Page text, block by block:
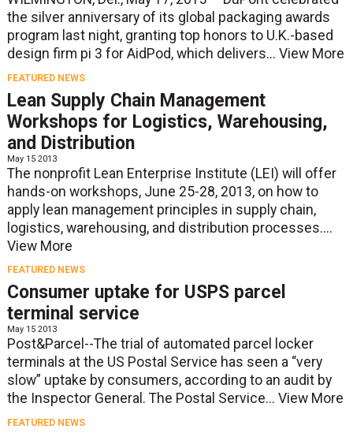
the silver anniversary of its global packaging awards
program last night, granting top honors to U.K.-based
design firm pi 3 for AidPod, which delivers... View More
FEATURED NEWS
Lean Supply Chain Management
Workshops for Logistics, Warehousing,
and Distribution
May 15 2013
The nonprofit Lean Enterprise Institute (LEI) will offer
hands-on workshops, June 25-28, 2013, on how to
apply lean management principles in supply chain,
logistics, warehousing, and distribution processes....
View More
FEATURED NEWS
Consumer uptake for USPS parcel
terminal service
May 15 2013
Post&Parcel--The trial of automated parcel locker
terminals at the US Postal Service has seen a “very
slow” uptake by consumers, according to an audit by
the Inspector General. The Postal Service... View More
FEATURED NEWS